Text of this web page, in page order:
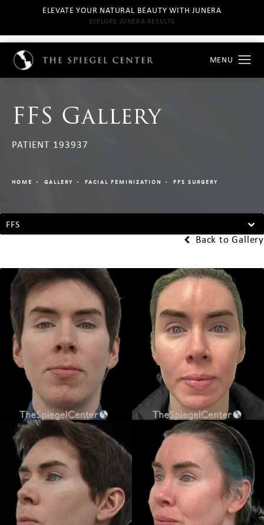
ELEVATE YOUR NATURAL BEAUTY WITH JUNERA
EXPLORE JUNERA RESULTS
FFS Gallery
PATIENT 193937
HOME GALLERY FACIAL FEMINIZATION FFS SURGERY
FFS
Back to Gallery